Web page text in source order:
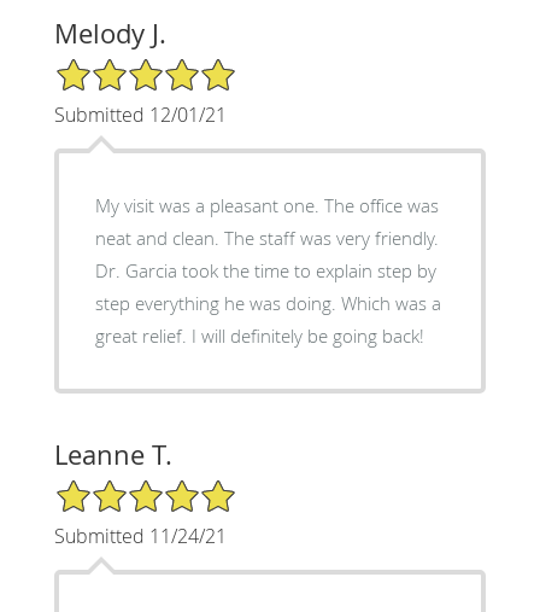
Melody J.
5/5 Star Rating
Submitted 12/01/21
My visit was a pleasant one. The office was
neat and clean. The staff was very friendly.
Dr. Garcia took the time to explain step by
step everything he was doing. Which was a
great relief. I will definitely be going back!
Leanne T.
5/5 Star Rating
Submitted 11/24/21